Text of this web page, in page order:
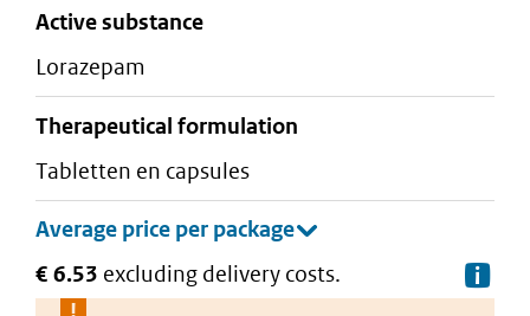
active substance
lorazepam
therapeutical formulation
tabletten en capsules
€ 6.53 excluding delivery costs.